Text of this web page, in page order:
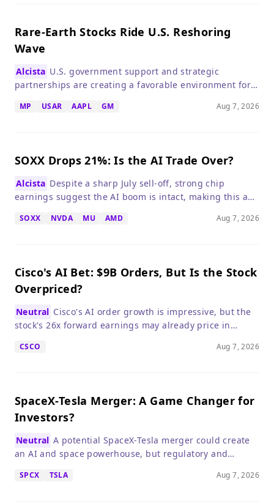
Rare-Earth Stocks Ride U.S. Reshoring
Wave
Alcista U.S. government support and strategic
partnerships are creating a favorable environment for
remain.
MP USAR AAPL GM Aug 7, 2026
SOXX Drops 21%: Is the AI Trade Over?
Alcista Despite a sharp July sell-off, strong chip
earnings suggest the AI boom is intact, making this a
SOXX NVDA MU AMD Aug 7, 2026
Cisco's AI Bet: $9B Orders, But Is the Stock
Overpriced?
Neutral Cisco's AI order growth is impressive, but the
stock's 26x forward earnings may already price in
CSCO Aug 7, 2026
SpaceX-Tesla Merger: A Game Changer for
Investors?
Neutral A potential SpaceX-Tesla merger could create
an AI and space powerhouse, but regulatory and
SPCX TSLA Aug 7, 2026